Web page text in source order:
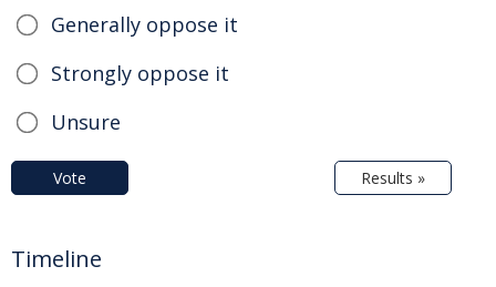
Generally oppose it
Strongly oppose it
Unsure
Vote Results »
Timeline